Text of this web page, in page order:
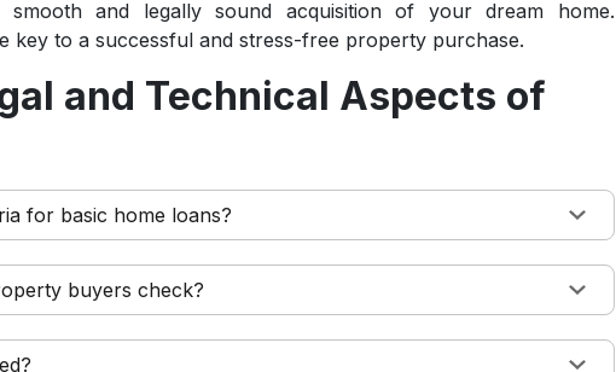
smooth and legally sound acquisition of your dream home.
key to a successful and stress-free property purchase.
and Technical Aspects of
for basic home loans?
buyers check?